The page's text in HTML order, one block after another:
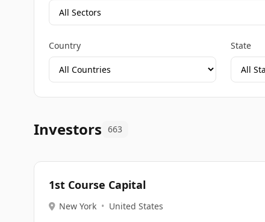
Country State
Investors 663
1st Course Capital
New York • United States